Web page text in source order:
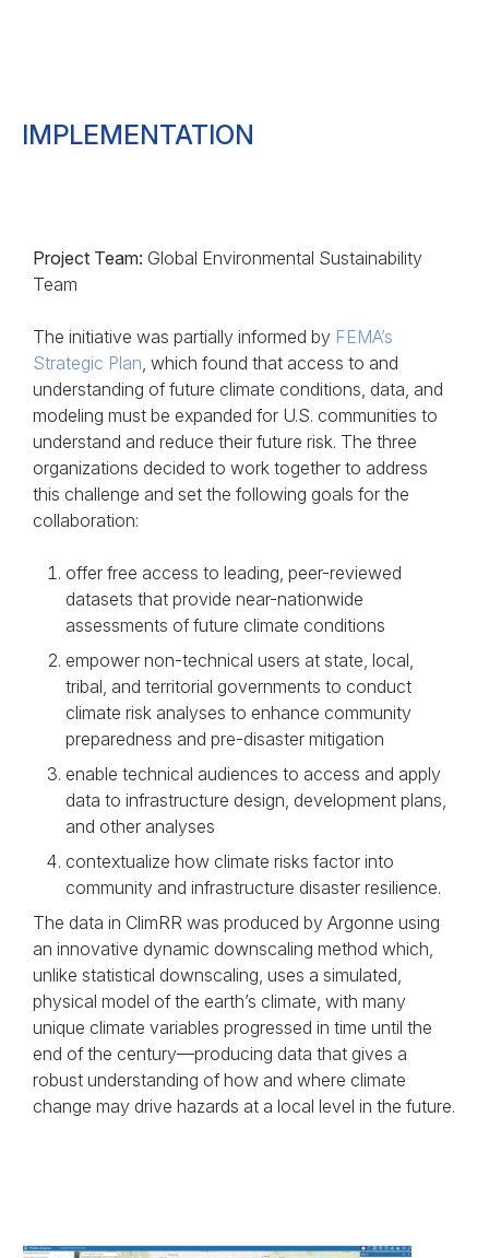
IMPLEMENTATION
Project Team: Global Environmental Sustainability
Team
The initiative was partially informed by FEMA’s
Strategic Plan, which found that access to and
understanding of future climate conditions, data, and
modeling must be expanded for U.S. communities to
understand and reduce their future risk. The three
organizations decided to work together to address
this challenge and set the following goals for the
collaboration:
offer free access to leading, peer-reviewed
datasets that provide near-nationwide
assessments of future climate conditions
empower non-technical users at state, local,
tribal, and territorial governments to conduct
climate risk analyses to enhance community
preparedness and pre-disaster mitigation
enable technical audiences to access and apply
data to infrastructure design, development plans,
and other analyses
contextualize how climate risks factor into
community and infrastructure disaster resilience.
The data in ClimRR was produced by Argonne using
an innovative dynamic downscaling method which,
unlike statistical downscaling, uses a simulated,
physical model of the earth’s climate, with many
unique climate variables progressed in time until the
end of the century—producing data that gives a
robust understanding of how and where climate
change may drive hazards at a local level in the future.